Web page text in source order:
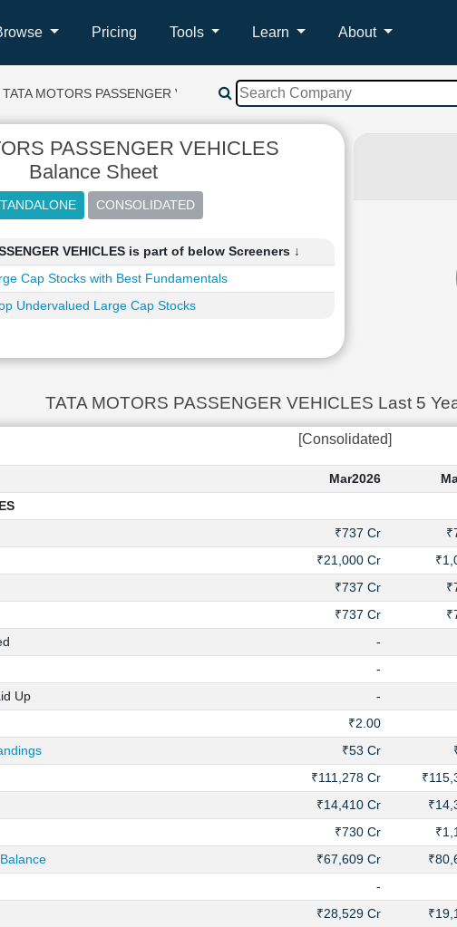
Pricing Tools Learn About
MOTORS PASSENGER VEHICLES
PASSENGER VEHICLES
Balance Sheet
VEHICLES is part of below Screeners ↓
Cap Stocks with Best Fundamentals
Undervalued Large Cap Stocks
TATA MOTORS PASSENGER VEHICLES Last 5
[Consolidated]
Mar2026
₹737 Cr
₹21,000 Cr
₹737 Cr
₹737 Cr
-
-
Up
-
₹2.00
₹53 Cr
₹111,278 Cr
₹14,410 Cr
₹730 Cr
₹67,609 Cr
-
₹28,529 Cr